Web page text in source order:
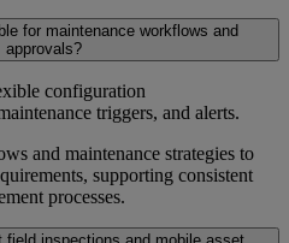
for maintenance workflows and
approvals?
configuration
triggers, and alerts.
and maintenance strategies to
supporting consistent
processes.